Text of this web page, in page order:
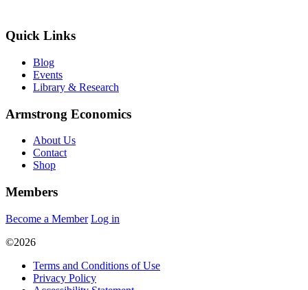
Quick Links
Blog
Events
Library & Research
Armstrong Economics
About Us
Contact
Shop
Members
Become a Member Log in
©2026
Terms and Conditions of Use
Privacy Policy